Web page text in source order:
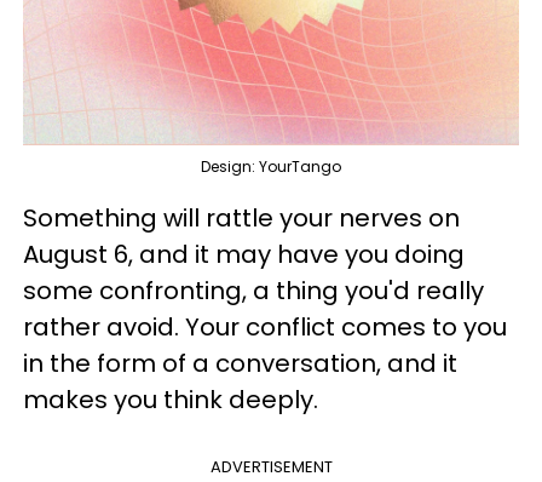
Design: YourTango
Something will rattle your nerves on
August 6, and it may have you doing
some confronting, a thing you'd really
rather avoid. Your conflict comes to you
in the form of a conversation, and it
makes you think deeply.
ADVERTISEMENT